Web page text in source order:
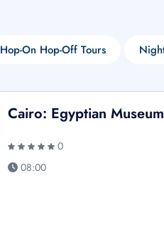
Hop-On Hop-Off Tours
Cairo: Egyptian
0
08:00
€ - EUR